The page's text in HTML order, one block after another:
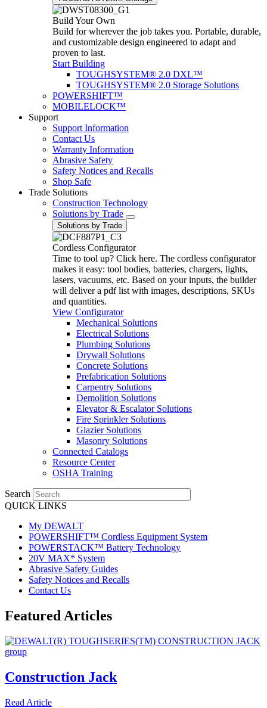
Build Your Own
Build for wherever the job takes you. Portable, durable,
and customizable design engineered to adapt and
proven to last.
Start Building
TOUGHSYSTEM® 2.0 DXL™
TOUGHSYSTEM® 2.0 Storage Solutions
POWERSHIFT™
MOBILELOCK™
Support
Support Information
Contact Us
Warranty Information
Abrasive Safety
Safety Notices and Recalls
Shop Safe
Trade Solutions
Construction Technology
Solutions by Trade
Solutions by Trade
Cordless Configurator
Time to tool up? Click here. The cordless configurator
makes it easy: tool bodies, batteries, chargers, lights,
lasers, vacuums, etc. Based on your inputs, the builder
will deliver a pdf list with images, descriptions, SKUs
and quantities.
View Configurator
Mechanical Solutions
Electrical Solutions
Plumbing Solutions
Drywall Solutions
Concrete Solutions
Prefabrication Solutions
Carpentry Solutions
Demolition Solutions
Elevator & Escalator Solutions
Fire Sprinkler Solutions
Glazier Solutions
Masonry Solutions
Connected Catalogs
Resource Center
OSHA Training
Search
QUICK LINKS
My DEWALT
POWERSHIFT™ Cordless Equipment System
POWERSTACK™ Battery Technology
20V MAX* System
Abrasive Safety Guides
Safety Notices and Recalls
Contact Us
Featured Articles
Construction Jack
Read Article